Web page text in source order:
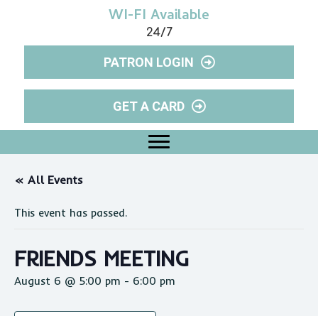
WI-FI Available
24/7
PATRON LOGIN
GET A CARD
« All Events
This event has passed.
FRIENDS MEETING
August 6 @ 5:00 pm - 6:00 pm